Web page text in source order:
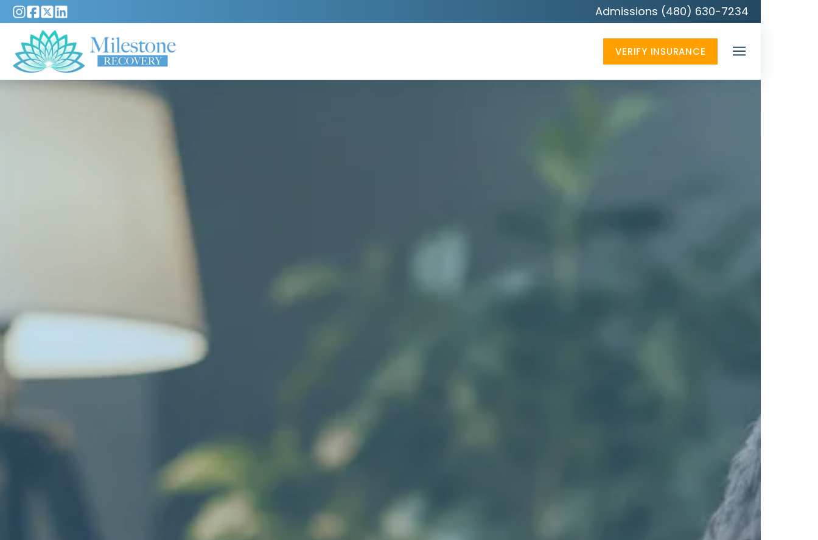
Admissions (480) 630-7234
VERIFY INSURANCE